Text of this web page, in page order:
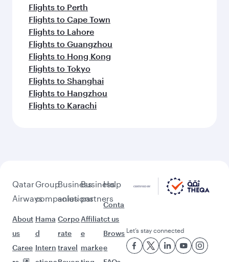
Flights to Perth
Flights to Cape Town
Flights to Lahore
Flights to Guangzhou
Flights to Hong Kong
Flights to Tokyo
Flights to Shanghai
Flights to Hangzhou
Flights to Karachi
Qatar
Airways
About
us
Caree
Group
companies
Hama
d
Intern
Business
solutions
Corpo
rate
travel
Business
partners
Affiliat
e
marke
Help
Conta
ct us
Brows
e
Let’s stay connected